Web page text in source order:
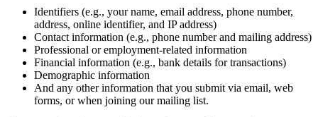
Identifiers (e.g., your name, email address, phone number,
address, online identifier, and IP address)
Contact information (e.g., phone number and mailing address)
Professional or employment-related information
Financial information (e.g., bank details for transactions)
Demographic information
And any other information that you submit via email, web
forms, or when joining our mailing list.